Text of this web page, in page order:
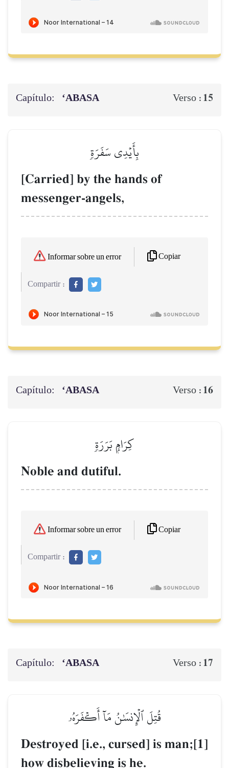
Capítulo: ‘ABASA Verso : 15
بِأَيۡدِي سَفَرَةٖ
[Carried] by the hands of
messenger-angels,
Informar sobre un error Copiar
Compartir :
Capítulo: ‘ABASA Verso : 16
كِرَامِۭ بَرَرَةٖ
Noble and dutiful.
Informar sobre un error Copiar
Compartir :
Capítulo: ‘ABASA Verso : 17
قُتِلَ ٱلۡإِنسَٰنُ مَآ أَكۡفَرَهُۥ
Destroyed [i.e., cursed] is man;[1]
how disbelieving is he.